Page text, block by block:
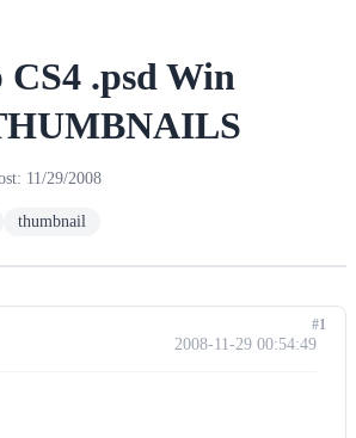
CS4 .psd Win
11/29/2008
thumbnail
2008-11-29 00:54:49
#1